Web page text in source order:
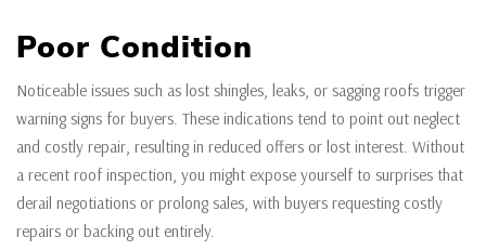
Poor Condition
Noticeable issues such as lost shingles, leaks, or sagging roofs trigger
warning signs for buyers. These indications tend to point out neglect
and costly repair, resulting in reduced offers or lost interest. Without
a recent roof inspection, you might expose yourself to surprises that
derail negotiations or prolong sales, with buyers requesting costly
repairs or backing out entirely.